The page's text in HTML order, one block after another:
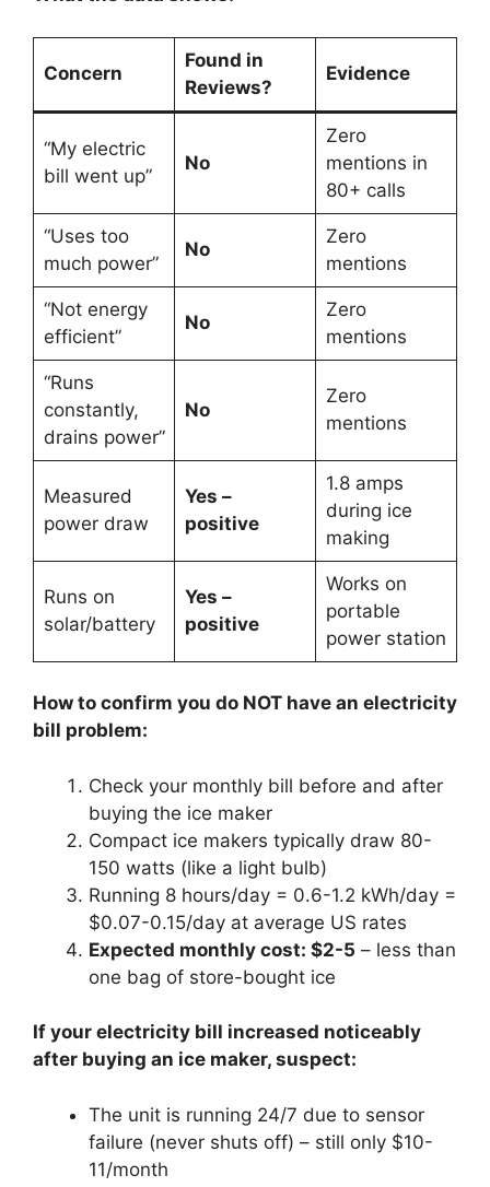
Concern
Found in
Reviews?
Evidence
“My electric
bill went up”
No
Zero
mentions in
80+ calls
“Uses too
much power”
No
Zero
mentions
“Not energy
efficient”
No
Zero
mentions
“Runs
constantly,
drains power”
No
Zero
mentions
Measured
power draw
Yes –
positive
1.8 amps
during ice
making
Runs on
solar/battery
Yes –
positive
Works on
portable
power station
How to confirm you do NOT have an electricity
bill problem:
Check your monthly bill before and after
buying the ice maker
Compact ice makers typically draw 80-
150 watts (like a light bulb)
Running 8 hours/day = 0.6-1.2 kWh/day =
$0.07-0.15/day at average US rates
Expected monthly cost: $2-5 – less than
one bag of store-bought ice
If your electricity bill increased noticeably
after buying an ice maker, suspect:
The unit is running 24/7 due to sensor
failure (never shuts off) – still only $10-
11/month